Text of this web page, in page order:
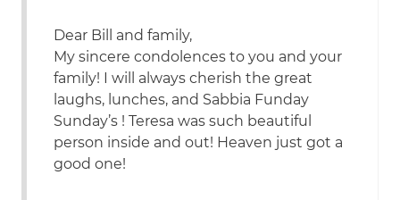
Dear Bill and family,
My sincere condolences to you and your
family! I will always cherish the great
laughs, lunches, and Sabbia Funday
Sunday’s ! Teresa was such beautiful
person inside and out! Heaven just got a
good one!